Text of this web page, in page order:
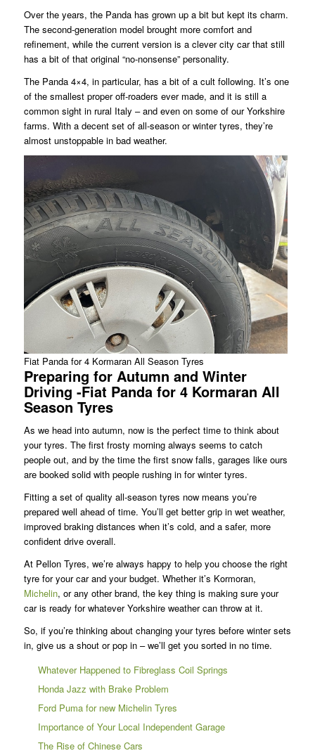
Over the years, the Panda has grown up a bit but kept its charm.
The second-generation model brought more comfort and
refinement, while the current version is a clever city car that still
has a bit of that original “no-nonsense” personality.
The Panda 4×4, in particular, has a bit of a cult following. It’s one
of the smallest proper off-roaders ever made, and it is still a
common sight in rural Italy – and even on some of our Yorkshire
farms. With a decent set of all-season or winter tyres, they’re
almost unstoppable in bad weather.
Fiat Panda for 4 Kormaran All Season Tyres
Preparing for Autumn and Winter
Driving -Fiat Panda for 4 Kormaran All
Season Tyres
As we head into autumn, now is the perfect time to think about
your tyres. The first frosty morning always seems to catch
people out, and by the time the first snow falls, garages like ours
are booked solid with people rushing in for winter tyres.
Fitting a set of quality all-season tyres now means you’re
prepared well ahead of time. You’ll get better grip in wet weather,
improved braking distances when it’s cold, and a safer, more
confident drive overall.
At Pellon Tyres, we’re always happy to help you choose the right
tyre for your car and your budget. Whether it’s Kormoran,
Michelin, or any other brand, the key thing is making sure your
car is ready for whatever Yorkshire weather can throw at it.
So, if you’re thinking about changing your tyres before winter sets
in, give us a shout or pop in – we’ll get you sorted in no time.
Whatever Happened to Fibreglass Coil Springs
Honda Jazz with Brake Problem
Ford Puma for new Michelin Tyres
Importance of Your Local Independent Garage
The Rise of Chinese Cars